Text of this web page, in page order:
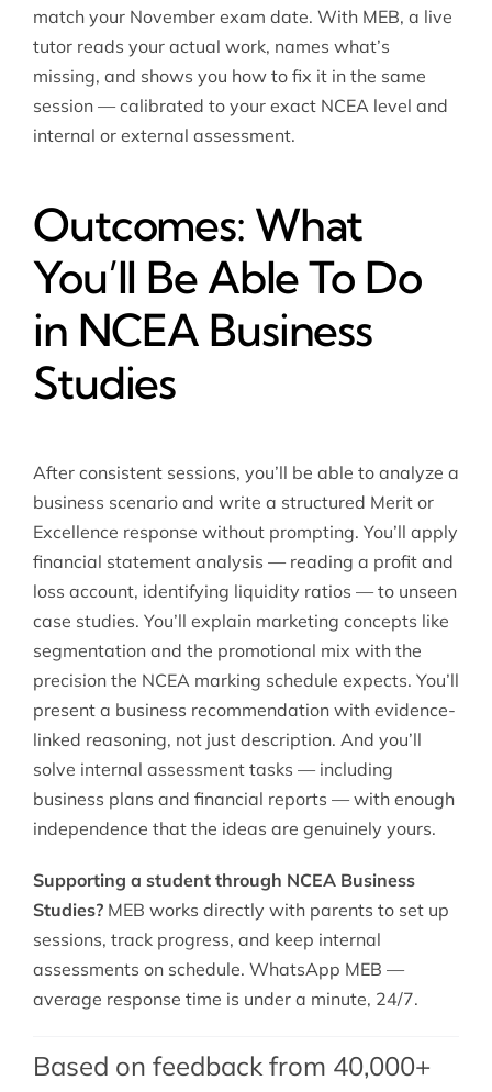
match your November exam date. With MEB, a live
tutor reads your actual work, names what’s
missing, and shows you how to fix it in the same
session — calibrated to your exact NCEA level and
internal or external assessment.
Outcomes: What
You’ll Be Able To Do
in NCEA Business
Studies
After consistent sessions, you’ll be able to analyze a
business scenario and write a structured Merit or
Excellence response without prompting. You’ll apply
financial statement analysis — reading a profit and
loss account, identifying liquidity ratios — to unseen
case studies. You’ll explain marketing concepts like
segmentation and the promotional mix with the
precision the NCEA marking schedule expects. You’ll
present a business recommendation with evidence-
linked reasoning, not just description. And you’ll
solve internal assessment tasks — including
business plans and financial reports — with enough
independence that the ideas are genuinely yours.
Supporting a student through NCEA Business
Studies?MEB works directly with parents to set up
sessions, track progress, and keep internal
assessments on schedule. WhatsApp MEB —
average response time is under a minute, 24/7.
Based on feedback from 40,000+